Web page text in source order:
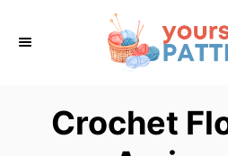
Crochet